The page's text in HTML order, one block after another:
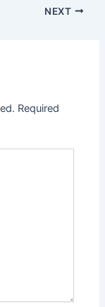
NEXT
Required